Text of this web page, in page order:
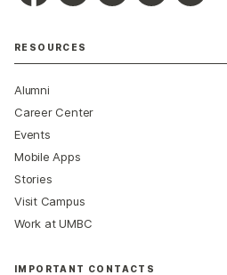
RESOURCES
Alumni
Career Center
Events
Mobile Apps
Stories
Visit Campus
Work at UMBC
IMPORTANT CONTACTS